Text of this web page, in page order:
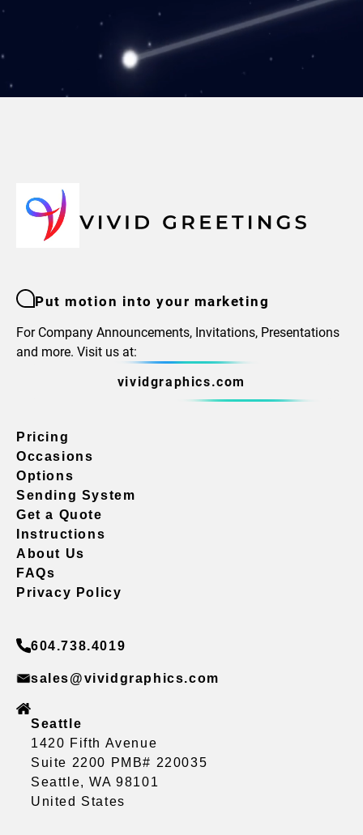
Put motion into your marketing
For Company Announcements, Invitations, Presentations
and more. Visit us at:
vividgraphics.com
Pricing
Occasions
Options
Sending System
Get a Quote
Instructions
About Us
FAQs
Privacy Policy
604.738.4019
sales@vividgraphics.com
Seattle
1420 Fifth Avenue
Suite 2200 PMB# 220035
Seattle, WA 98101
United States